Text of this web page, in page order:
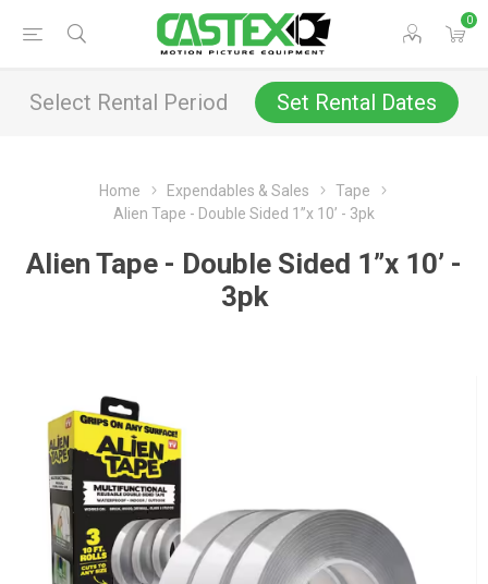
0
Select Rental Period Set Rental Dates
Home Expendables & Sales
Tape
Alien Tape - Double Sided 1”x 10’ - 3pk
Alien Tape - Double Sided 1”x 10’ -
3pk